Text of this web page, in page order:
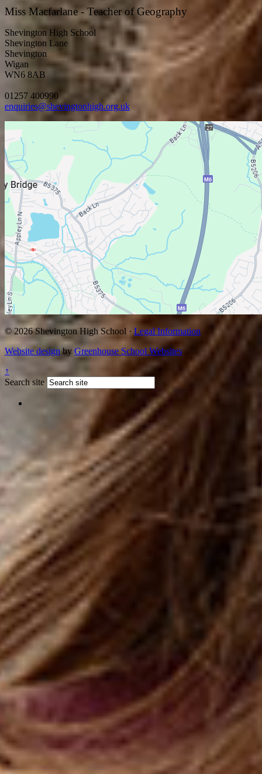
Miss Macfarlane - Teacher of Geography
Shevington High School
Shevington Lane
Shevington
Wigan
WN6 8AB
01257 400990
enquiries@shevingtonhigh.org.uk
© 2026 Shevington High School · Legal Information
Website designby Greenhouse School Websites
↑
Search site